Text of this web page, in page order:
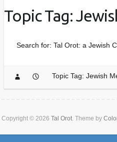
Topic Tag:
Search for: Tal Orot: a Jewish
Topic Tag: Jewish
Copyright © 2026 Tal Orot. Theme by